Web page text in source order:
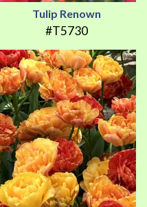
Tulip Renown
#T5730